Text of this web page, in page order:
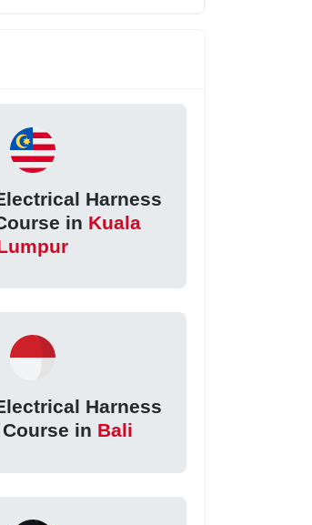
Harness
in Kuala
Harness
in Bali